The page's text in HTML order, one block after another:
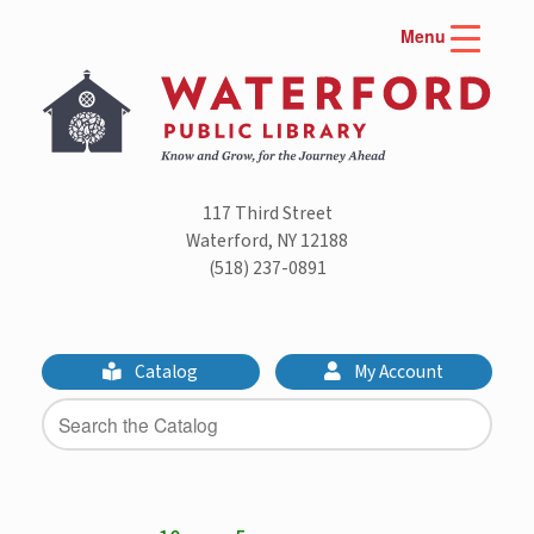
Menu
content
117 Third Street
Waterford, NY 12188
(518) 237-0891
Catalog My Account